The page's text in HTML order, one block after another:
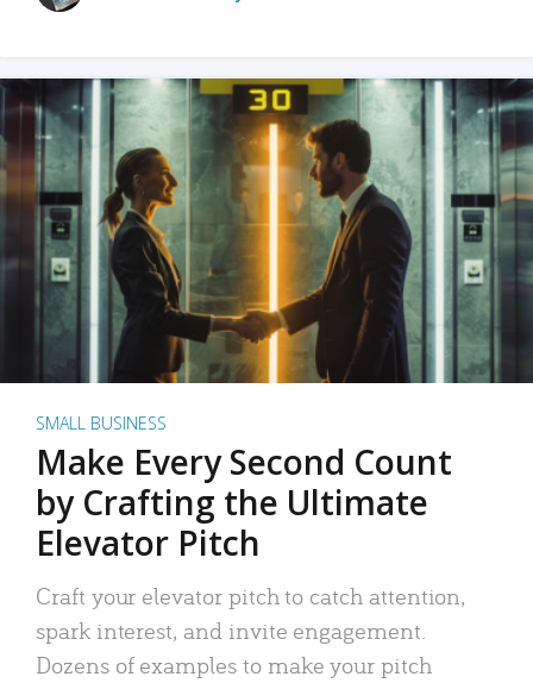
SMALL BUSINESS
Make Every Second Count
by Crafting the Ultimate
Elevator Pitch
Craft your elevator pitch to catch attention,
spark interest, and invite engagement.
Dozens of examples to make your pitch